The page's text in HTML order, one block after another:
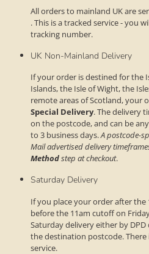
All orders to mainland UK are
. This is a tracked service - you
tracking number.
UK Non-Mainland Delivery
If your order is destined for the
Islands, the Isle of Wight, the
remote areas of Scotland, your
Special Delivery. The delivery
on the postcode, and can be
to 3 business days.A postcode-
Mail advertised delivery
Methodstep at checkout.
Saturday Delivery
If you place your order after
before the 11am cutoff on
Saturday delivery either by
the destination postcode.
service.